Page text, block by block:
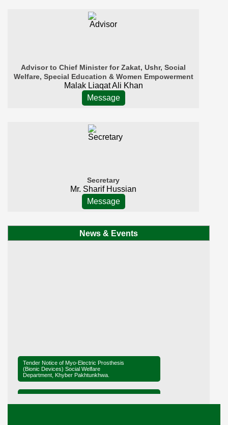
Advisor to Chief Minister for Zakat, Ushr, Social
Welfare, Special Education & Women Empowerment
Malak Liaqat Ali Khan
Message
Secretary
Mr. Sharif Hussian
Message
News & Events
Tender Notice of Myo-Electric Prosthesis
(Bionic Devices) Social Welfare
Department, Khyber Pakhtunkhwa.
Welfare, Mardan